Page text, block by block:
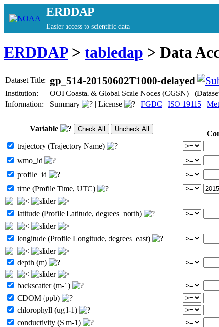
ERDDAP
Easier access to scientific data
ERDDAP> tabledap > Data
Dataset Title: gp_514-20150602T1000-delayed
Institution:
OOI Coastal & Global Scale Nodes (CGSN)
Information:
Summary | License | FGDC | ISO 19115 |
Variable
trajectory (Trajectory Name)
wmo_id
profile_id
time (Profile Time, UTC)
latitude (Profile Latitude, degrees_north)
longitude (Profile Longitude, degrees_east)
depth (m)
backscatter (m-1)
CDOM (ppb)
chlorophyll (ug l-1)
conductivity (S m-1)